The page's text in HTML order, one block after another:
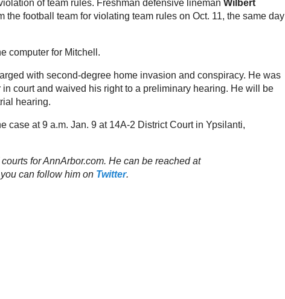
of team rules. Freshman defensive lineman Wilbert
the football team for violating team rules on Oct. 11, the same day
computer for Mitchell.
with second-degree home invasion and conspiracy. He was
court and waived his right to a preliminary hearing. He will be
hearing.
case at 9 a.m. Jan. 9 at 14A-2 District Court in Ypsilanti,
for AnnArbor.com. He can be reached at
can follow him on Twitter.